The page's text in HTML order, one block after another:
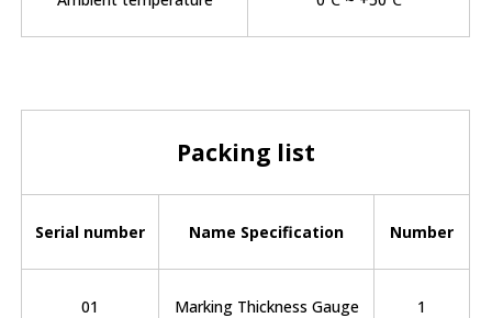
Packing list
Serial number Name Specification Number
01 Marking Thickness Gauge 1